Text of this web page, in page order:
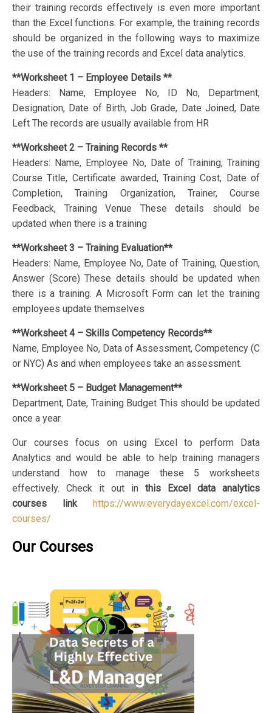
their training records effectively is even more important
than the Excel functions. For example, the training records
should be organized in the following ways to maximize
the use of the training records and Excel data analytics.
**Worksheet 1 – Employee Details **
Headers: Name, Employee No, ID No, Department,
Designation, Date of Birth, Job Grade, Date Joined, Date
Left The records are usually available from HR
**Worksheet 2 – Training Records **
Headers: Name, Employee No, Date of Training, Training
Course Title, Certificate awarded, Training Cost, Date of
Completion, Training Organization, Trainer, Course
Feedback, Training Venue These details should be
updated when there is a training
**Worksheet 3 – Training Evaluation**
Headers: Name, Employee No, Date of Training, Question,
Answer (Score) These details should be updated when
there is a training. A Microsoft Form can let the training
employees update themselves
**Worksheet 4 – Skills Competency Records**
Name, Employee No, Data of Assessment, Competency (C
or NYC) As and when employees take an assessment.
**Worksheet 5 – Budget Management**
Department, Date, Training Budget This should be updated
once a year.
Our courses focus on using Excel to perform Data
Analytics and would be able to help training managers
understand how to manage these 5 worksheets
effectively. Check it out in this Excel data analytics
courses link
https://www.everydayexcel.com/excel-
courses/
Our Courses